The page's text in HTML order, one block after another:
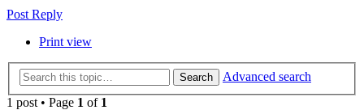
Post Reply
Print view
Search
Advanced search
1 post • Page 1 of 1